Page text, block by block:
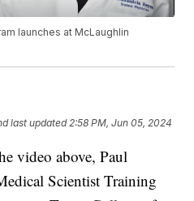
launches at McLaughlin
last updated 2:58 PM, Jun 05, 2024
video above, Paul
Scientist Training